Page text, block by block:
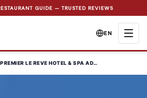
GUIDE — TRUSTED REVIEWS
EN
PREMIER LE REVE HOTEL & SPA ADULT ONLY